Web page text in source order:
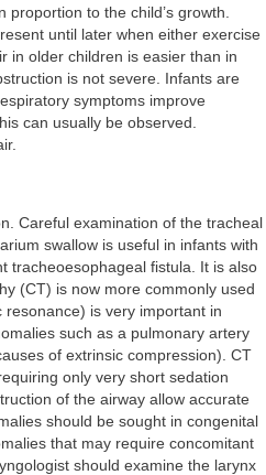
to the child’s growth.
until later when either exercise
in older children is easier than in
is not severe. Infants are
symptoms improve
can usually be observed.
Careful examination of the tracheal
swallow is useful in infants with
tracheoesophageal fistula. It is also
(CT) is now more commonly used
is very important in
such as a pulmonary artery
of extrinsic compression). CT
only very short sedation
of the airway allow accurate
should be sought in congenital
that may require concomitant
should examine the larynx